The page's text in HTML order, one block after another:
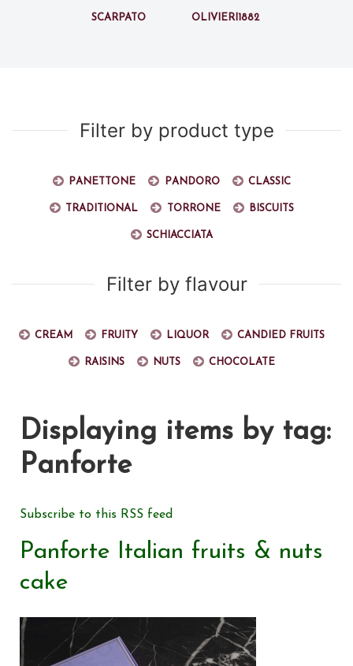
Scarpato Olivieri1882
Filter by product type
Panettone Pandoro
Classic
Traditional
Torrone
Biscuits
Schiacciata
Filter by flavour
Cream Fruity Liquor
Candied fruits
Raisins
Nuts Chocolate
Displaying items by tag:
Panforte
Subscribe to this RSS feed
Panforte Italian fruits & nuts
cake